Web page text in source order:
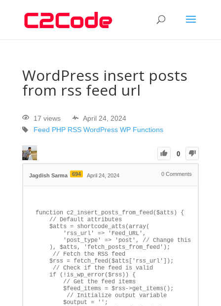
WordPress insert posts
from rss feed url
17 views
April 24, 2024
Feed PHP RSS WordPress WP Functions
0
Jagdish Sarma 694 April 24, 2024 0 Comments
function c2_insert_posts_from_feed($atts) {
// Default attributes
$atts = shortcode_atts(array(
'rss_url' => 'Feed_URL',
'post_type' => 'post', // Change this to your
), $atts, 'fetch_posts_from_feed');
// Fetch the RSS feed
$rss = fetch_feed($atts['rss_url']);
// Check if the feed is valid
if (!is_wp_error($rss)) {
// Get the feed items
$feed_items = $rss->get_items();
// Initialize output variable
$output = '';